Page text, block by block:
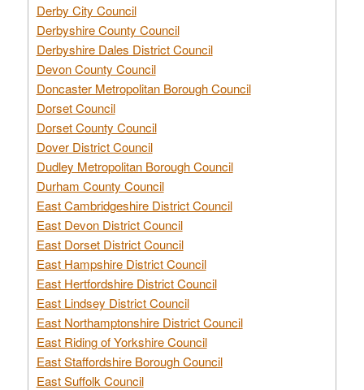
Derby City Council
Derbyshire County Council
Derbyshire Dales District Council
Devon County Council
Doncaster Metropolitan Borough Council
Dorset Council
Dorset County Council
Dover District Council
Dudley Metropolitan Borough Council
Durham County Council
East Cambridgeshire District Council
East Devon District Council
East Dorset District Council
East Hampshire District Council
East Hertfordshire District Council
East Lindsey District Council
East Northamptonshire District Council
East Riding of Yorkshire Council
East Staffordshire Borough Council
East Suffolk Council